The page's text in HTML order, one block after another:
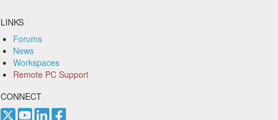
LINKS
Forums
News
Workspaces
Remote PC Support
CONNECT